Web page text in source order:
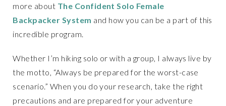
more about The Confident Solo Female
Backpacker System and how you can be a part of this
incredible program.
Whether I’m hiking solo or with a group, I always live by
the motto, “Always be prepared for the worst-case
scenario.” When you do your research, take the right
precautions and are prepared for your adventure